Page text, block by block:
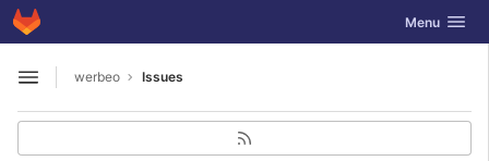
Skip to content
GitLab Toggle
Menu
Open sidebar
werbeo Issues